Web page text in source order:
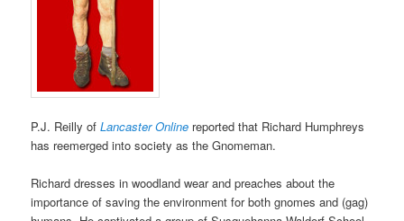
P.J. Reilly ofLancaster Online reported that Richard Humphreys
has reemerged into society as the Gnomeman.
Richard dresses in woodland wear and preaches about the
importance of saving the environment for both gnomes and (gag)